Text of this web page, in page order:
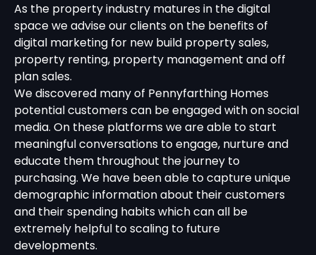
As the property industry matures in the digital
space we advise our clients on the benefits of
digital marketing for new build property sales,
property renting, property management and off
plan sales.
We discovered many of Pennyfarthing Homes
potential customers can be engaged with on social
media. On these platforms we are able to start
meaningful conversations to engage, nurture and
educate them throughout the journey to
purchasing. We have been able to capture unique
demographic information about their customers
and their spending habits which can all be
extremely helpful to scaling to future
developments.